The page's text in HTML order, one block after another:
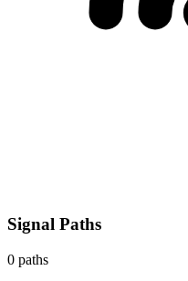
Signal Paths
0 paths